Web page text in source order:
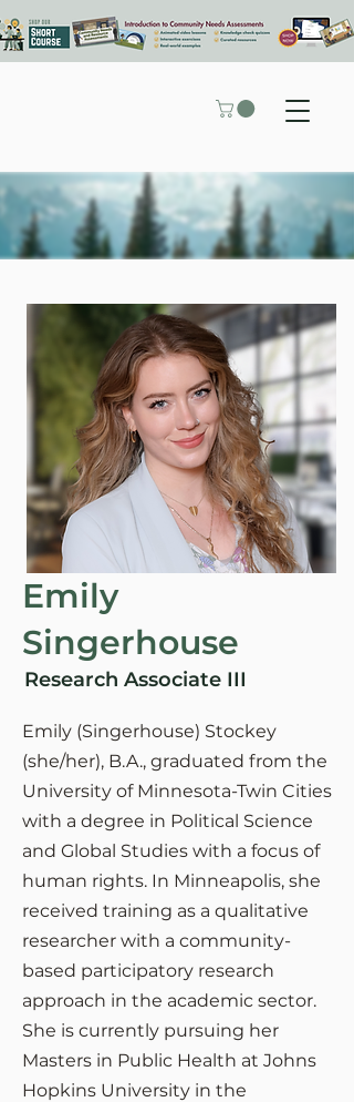
Emily
Singerhouse
Research Associate III
Emily (Singerhouse) Stockey
(she/her), B.A., graduated from the
University of Minnesota-Twin Cities
with a degree in Political Science
and Global Studies with a focus of
human rights. In Minneapolis, she
received training as a qualitative
researcher with a community-
based participatory research
approach in the academic sector.
She is currently pursuing her
Masters in Public Health at Johns
Hopkins University in the